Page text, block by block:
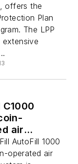
offers the
Plan
The LPP
extensive
air
system
AutoFill 1000
operated air